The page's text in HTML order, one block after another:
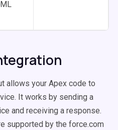
allows your Apex code to
It works by sending a
and receiving a response.
supported by the force.com